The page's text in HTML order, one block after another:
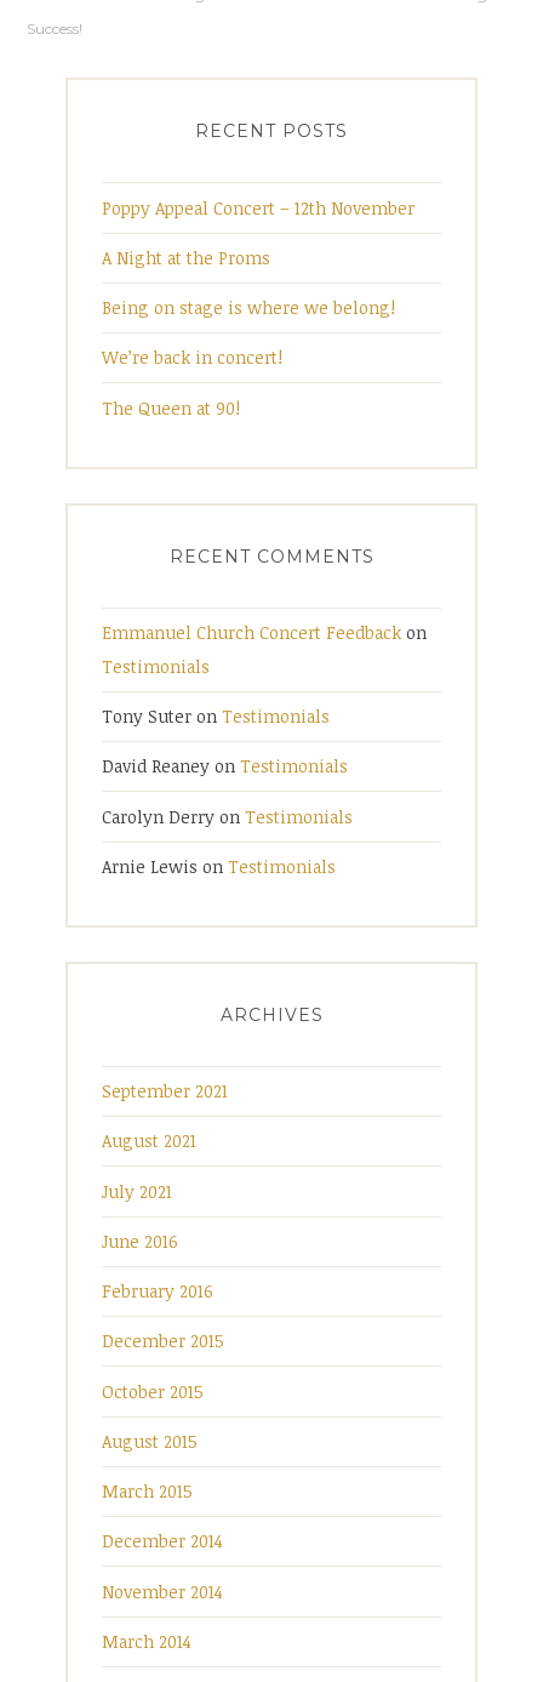
o
)
navigation
Success!
RECENT POSTS
Poppy Appeal Concert – 12th November
A Night at the Proms
Being on stage is where we belong!
We’re back in concert!
The Queen at 90!
RECENT COMMENTS
Emmanuel Church Concert Feedback on
Testimonials
Tony Suter on Testimonials
David Reaney on Testimonials
Carolyn Derry on Testimonials
Arnie Lewis on Testimonials
ARCHIVES
September 2021
August 2021
July 2021
June 2016
February 2016
December 2015
October 2015
August 2015
March 2015
December 2014
November 2014
March 2014